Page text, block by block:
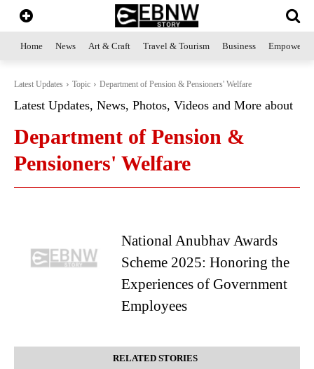
Home News Art & Craft Travel & Tourism Business
Latest Updates Topic Department of Pension & Pensioners' Welfare
Latest Updates, News, Photos, Videos and More about
Department of Pension &
Pensioners' Welfare
National Anubhav Awards
Scheme 2025: Honoring the
Experiences of Government
Employees
RELATED STORIES